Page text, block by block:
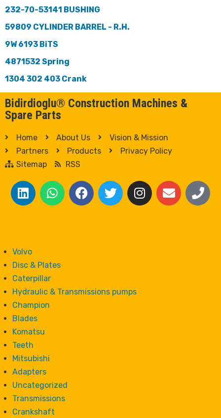
232-70-53141 BUSHING
59809 CYLINDER BARREL - R.H.
9W 6193 BiTS
4871532 Spring
1304 302 403 Crank
Bidirdioglu® Construction Machines &
Spare Parts
Home About Us
Vision & Mission
Partners
Products
Privacy Policy
Sitemap
RSS
Volvo
Disc & Plates
Caterpillar
Hydraulic & Transmissions pumps
Champion
Blades
Komatsu
Teeth
Mitsubishi
Adapters
Uncategorized
Transmissions
Crankshaft